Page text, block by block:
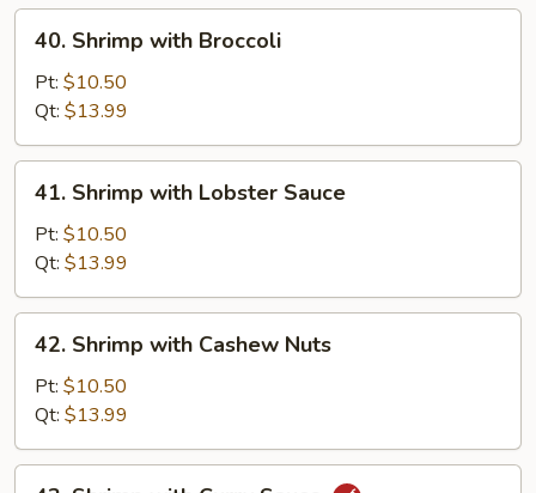
Shrimp
with
Broccoli
40. Shrimp with Broccoli
Pt: $10.50
Qt: $13.99
Shrimp
with
Lobster
Sauce
41. Shrimp with Lobster Sauce
Pt: $10.50
Qt: $13.99
Shrimp
with
Cashew
Nuts
42. Shrimp with Cashew Nuts
Pt: $10.50
Qt: $13.99